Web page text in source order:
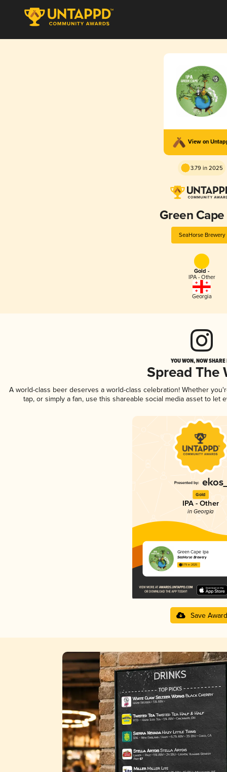
View on
3.79 in 2025
Green Cape
SeaHorse Brewery
Gold -
IPA - Other
Georgia
YOU WON, NOW
Spread The
A world-class beer deserves a world-class celebration! Whether
tap, or simply a fan, use this shareable social media asset to
Gold
IPA - Other
in Georgia
Green Cape Ipa
SeaHorse Brewery
3.79 in 2025
Save Award